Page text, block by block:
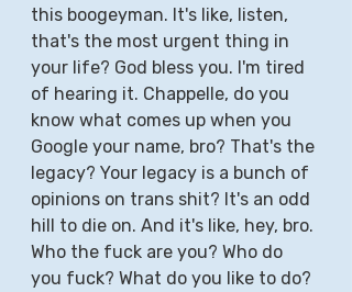
this boogeyman. It's like, listen,
that's the most urgent thing in
your life? God bless you. I'm tired
of hearing it. Chappelle, do you
know what comes up when you
Google your name, bro? That's the
legacy? Your legacy is a bunch of
opinions on trans shit? It's an odd
hill to die on. And it's like, hey, bro.
Who the fuck are you? Who do
you fuck? What do you like to do?